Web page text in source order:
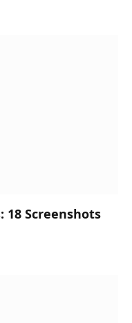
18 Screenshots